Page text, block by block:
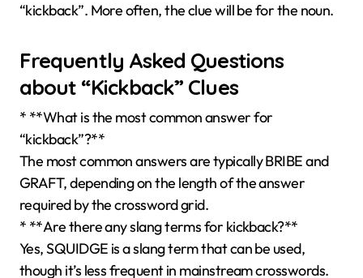
“kickback”. More often, the clue will be for the noun.
Frequently Asked Questions
about “Kickback” Clues
* **What is the most common answer for
“kickback”?**
The most common answers are typically BRIBE and
GRAFT, depending on the length of the answer
required by the crossword grid.
* **Are there any slang terms for kickback?**
Yes, SQUIDGE is a slang term that can be used,
though it’s less frequent in mainstream crosswords.